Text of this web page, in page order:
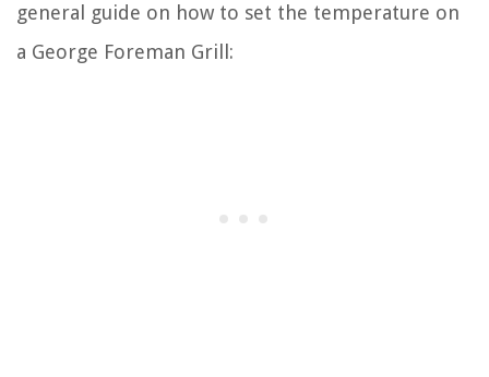
general guide on how to set the temperature on
a George Foreman Grill: